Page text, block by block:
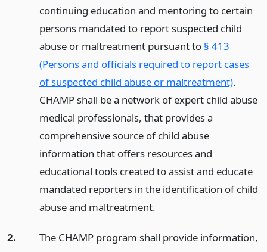
continuing education and mentoring to certain
persons mandated to report suspected child
abuse or maltreatment pursuant to § 413
(Persons and officials required to report cases
of suspected child abuse or maltreatment).
CHAMP shall be a network of expert child abuse
medical professionals, that provides a
comprehensive source of child abuse
information that offers resources and
educational tools created to assist and educate
mandated reporters in the identification of child
abuse and maltreatment.
2.
The CHAMP program shall provide information,